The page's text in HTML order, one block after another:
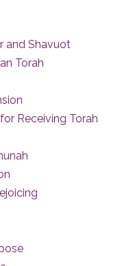
and Shavuot
Torah
Receiving Torah